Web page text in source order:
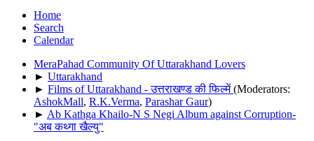
Home
Search
Calendar
MeraPahad Community Of Uttarakhand Lovers
► Uttarakhand
► Films of Uttarakhand - उत्तराखण्ड की फिल्में(Moderators:
AshokMall, R.K.Verma, Parashar Gaur)
► Ab Kathga Khailo-N S Negi Album against Corruption-
"अब कथ्गा खैल्यु"